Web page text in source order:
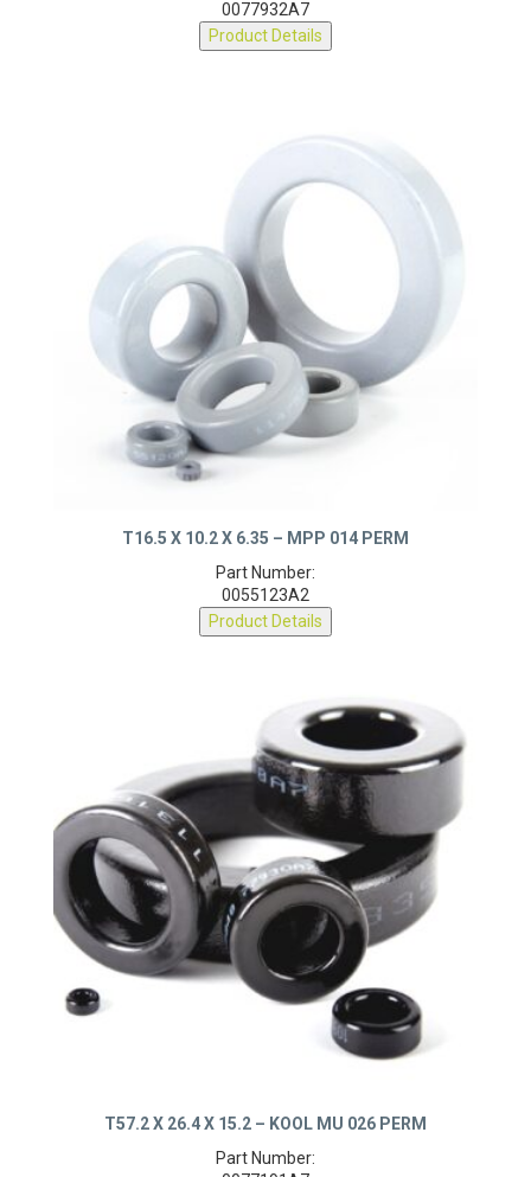
0077932A7
Product Details
T16.5 X 10.2 X 6.35 – MPP 014 PERM
Part Number:
0055123A2
Product Details
T57.2 X 26.4 X 15.2 – KOOL MU 026 PERM
Part Number: